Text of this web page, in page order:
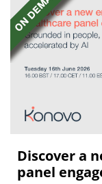
Discover a
panel